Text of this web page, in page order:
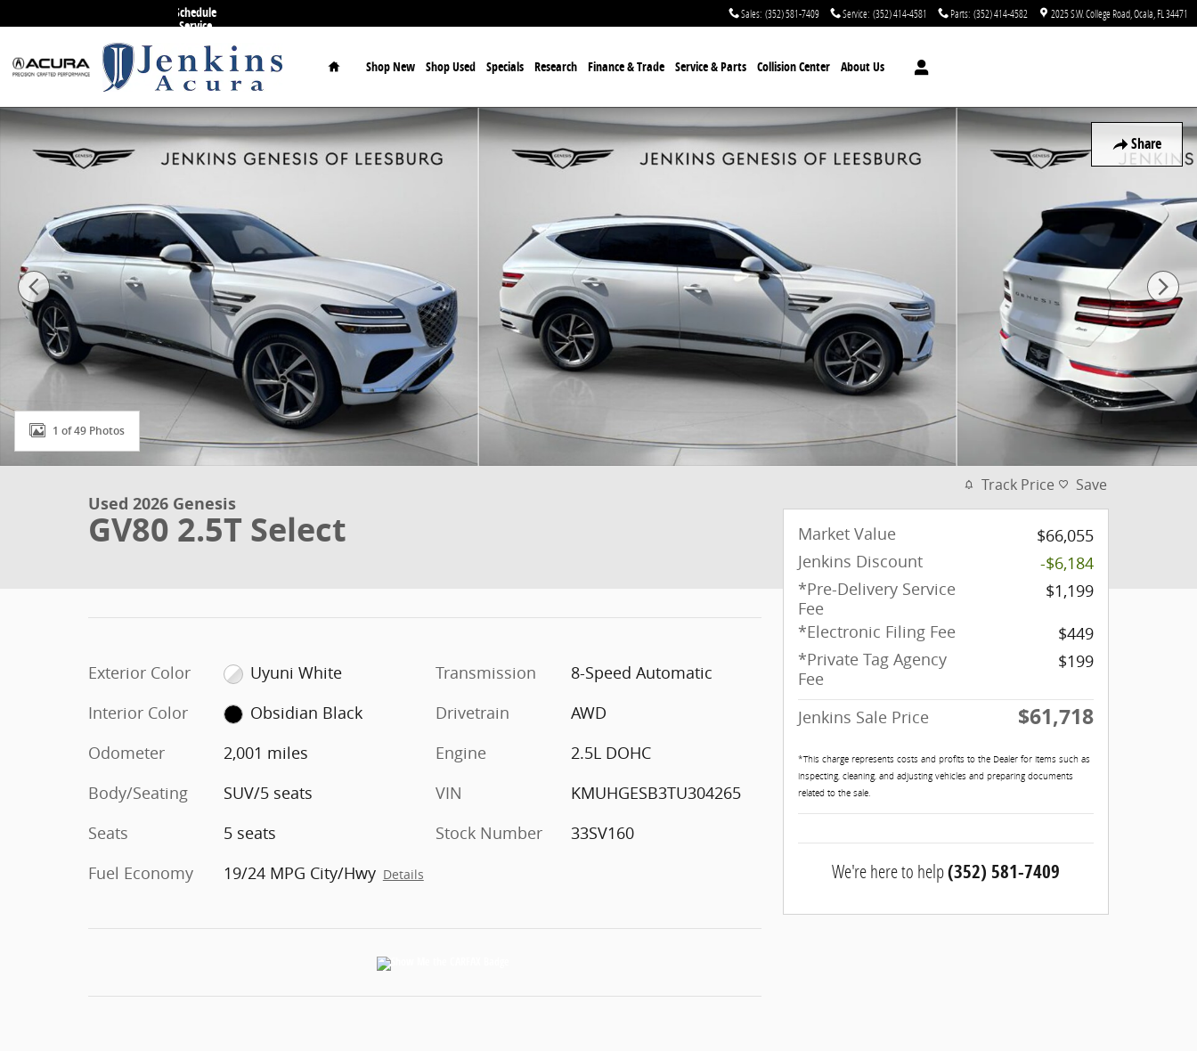
Sales: (352) 581-7409 Service: (352) 414-4581 Parts: (352) 414-4582 2025 S.W. College Road Ocala FL 34471
Schedule
Service Home
Shop New Shop Used Specials Research Finance & Trade Service & Parts Collision Center About Us
Share
Used 2026 Genesis GV80 2.5T Select SUV Photo 1 of 49
1 of 49 Photos
Used 2026 Genesis
GV80 2.5T Select
Exterior Color
Uyuni White
Interior Color
Obsidian Black
Odometer
2,001 miles
Body/Seating
SUV/5 seats
Seats
5 seats
Fuel Economy
19/24 MPG City/Hwy Details
Transmission
8-Speed Automatic
Drivetrain
AWD
Engine
2.5L DOHC
VIN
KMUHGESB3TU304265
Stock Number
33SV160
Track Price Save
Market Value
$66,055
Jenkins Discount
-$6,184
*Pre-Delivery Service
Fee
$1,199
*Electronic Filing Fee
$449
*Private Tag Agency
Fee
$199
Jenkins Sale Price $61,718
*This charge represents costs and profits to the Dealer for items such as
inspecting, cleaning, and adjusting vehicles and preparing documents
related to the sale.
We're here to help(352) 581-7409